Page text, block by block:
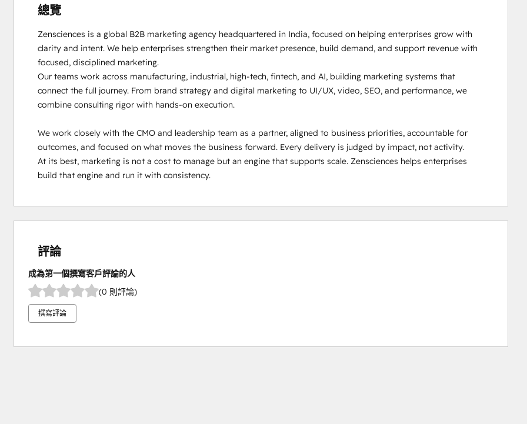
總覽
Zensciences is a global B2B marketing agency headquartered in India, focused on helping enterprises grow with
clarity and intent. We help enterprises strengthen their market presence, build demand, and support revenue with
focused, disciplined marketing.
Our teams work across manufacturing, industrial, high-tech, fintech, and AI, building marketing systems that
connect the full journey. From brand strategy and digital marketing to UI/UX, video, SEO, and performance, we
combine consulting rigor with hands-on execution.
We work closely with the CMO and leadership team as a partner, aligned to business priorities, accountable for
outcomes, and focused on what moves the business forward. Every delivery is judged by impact, not activity.
At its best, marketing is not a cost to manage but an engine that supports scale. Zensciences helps enterprises
build that engine and run it with consistency.
評論
成為第一個撰寫客戶評論的人
(0 則評論)
撰寫評論